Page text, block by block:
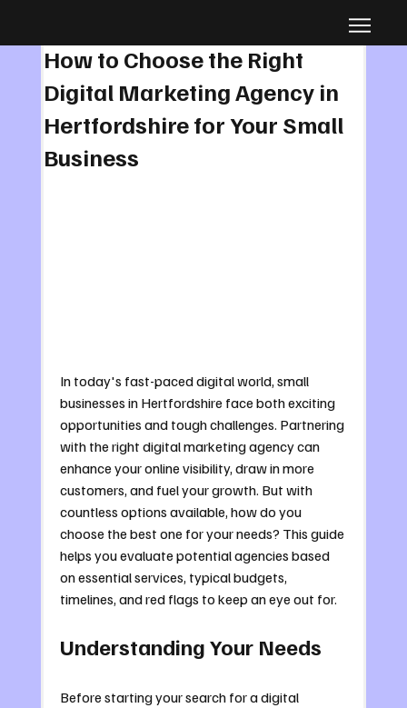
How to Choose the Right
Digital Marketing Agency in
Hertfordshire for Your Small
Business
In today's fast-paced digital world, small
businesses in Hertfordshire face both exciting
opportunities and tough challenges. Partnering
with the right digital marketing agency can
enhance your online visibility, draw in more
customers, and fuel your growth. But with
countless options available, how do you
choose the best one for your needs? This guide
helps you evaluate potential agencies based
on essential services, typical budgets,
timelines, and red flags to keep an eye out for.
Understanding Your Needs
Before starting your search for a digital